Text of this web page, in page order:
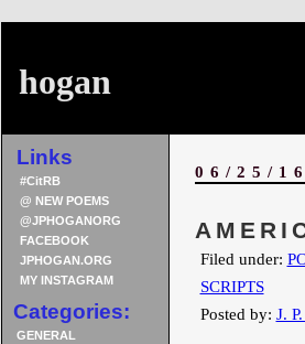
hogan
Links
#CitRB
@ NEW POEMS
@JPHOGANORG
FACEBOOK
JPHOGAN.ORG
MY INSTAGRAM
Categories:
GENERAL
06/25/
Filed under:
SCRIPTS
Posted by: J.